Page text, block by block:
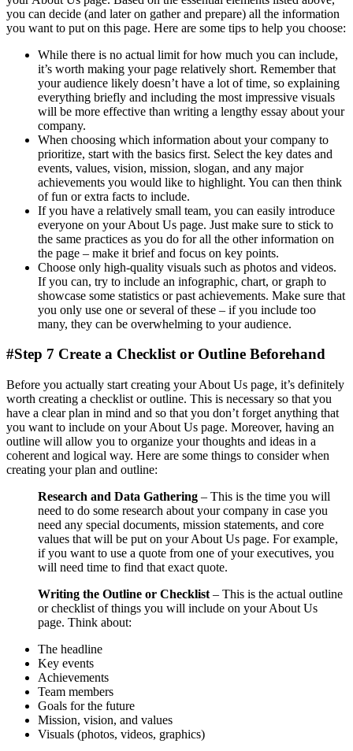
you can decide (and later on gather and prepare) all the information
you want to put on this page. Here are some tips to help you choose:
While there is no actual limit for how much you can include,
it’s worth making your page relatively short. Remember that
your audience likely doesn’t have a lot of time, so explaining
everything briefly and including the most impressive visuals
will be more effective than writing a lengthy essay about your
company.
When choosing which information about your company to
prioritize, start with the basics first. Select the key dates and
events, values, vision, mission, slogan, and any major
achievements you would like to highlight. You can then think
of fun or extra facts to include.
If you have a relatively small team, you can easily introduce
everyone on your About Us page. Just make sure to stick to
the same practices as you do for all the other information on
the page – make it brief and focus on key points.
Choose only high-quality visuals such as photos and videos.
If you can, try to include an infographic, chart, or graph to
showcase some statistics or past achievements. Make sure that
you only use one or several of these – if you include too
many, they can be overwhelming to your audience.
#Step 7 Create a Checklist or Outline Beforehand
Before you actually start creating your About Us page, it’s definitely
worth creating a checklist or outline. This is necessary so that you
have a clear plan in mind and so that you don’t forget anything that
you want to include on your About Us page. Moreover, having an
outline will allow you to organize your thoughts and ideas in a
coherent and logical way. Here are some things to consider when
creating your plan and outline:
Research and Data Gathering – This is the time you will
need to do some research about your company in case you
need any special documents, mission statements, and core
values that will be put on your About Us page. For example,
if you want to use a quote from one of your executives, you
will need time to find that exact quote.
Writing the Outline or Checklist – This is the actual outline
or checklist of things you will include on your About Us
page. Think about:
The headline
Key events
Achievements
Team members
Goals for the future
Mission, vision, and values
Visuals (photos, videos, graphics)